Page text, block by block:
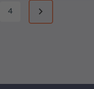
4
Next page